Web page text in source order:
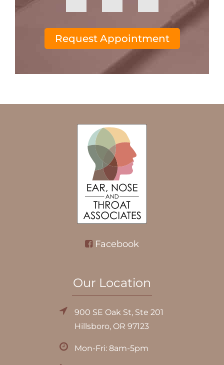
Request Appointment
Facebook
Our Location
900 SE Oak St, Ste 201
Hillsboro, OR 97123
Mon-Fri: 8am-5pm